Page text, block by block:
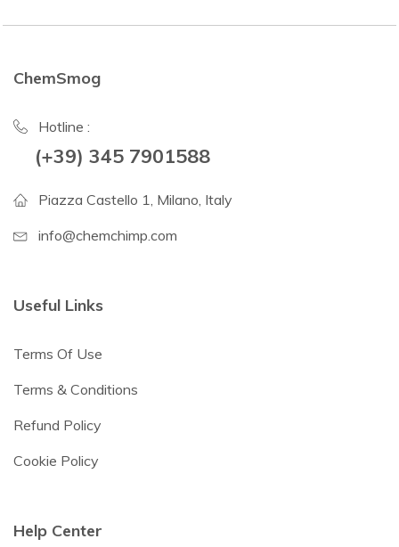
ChemSmog
Hotline :
(+39) 345 7901588
Piazza Castello 1, Milano, Italy
info@chemchimp.com
Useful Links
Terms Of Use
Terms & Conditions
Refund Policy
Cookie Policy
Help Center